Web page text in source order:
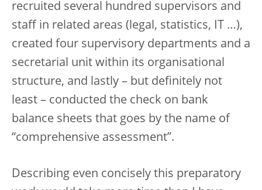
recruited several hundred supervisors and
staff in related areas (legal, statistics, IT …),
created four supervisory departments and a
secretarial unit within its organisational
structure, and lastly – but definitely not
least – conducted the check on bank
balance sheets that goes by the name of
“comprehensive assessment”.
Describing even concisely this preparatory